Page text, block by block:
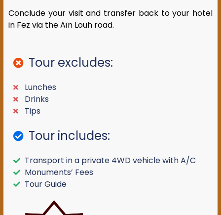
Conclude your visit and transfer back to your hotel
in Fez via the Aïn Louh road.
Tour excludes:
Lunches
Drinks
Tips
Tour includes:
Transport in a private 4WD vehicle with A/C
Monuments’ Fees
Tour Guide